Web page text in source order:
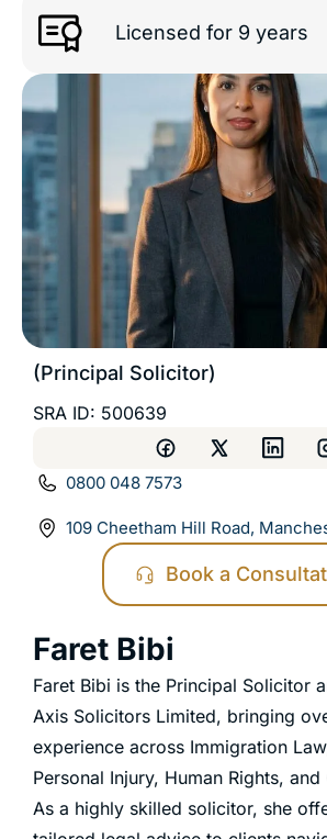
Faret Bibi
Faret Bibi is the Principal Solicitor
Axis Solicitors Limited, bringing
experience across Immigration
Personal Injury, Human Rights,
As a highly skilled solicitor, she
Licensed for 9 years
(Principal Solicitor)
SRA ID: 500639
0800 048 7573
109 Cheetham Hill Road,
Book a